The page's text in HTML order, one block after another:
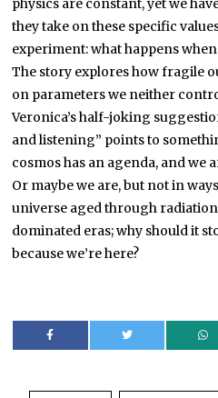
physics are constant, yet we
they take on these specific
experiment: what happens
The story explores how fragile
on parameters we neither
Veronica’s half-joking
and listening” points to
cosmos has an agenda, and we
Or maybe we are, but not in
universe aged through
dominated eras; why should it
because we’re here?